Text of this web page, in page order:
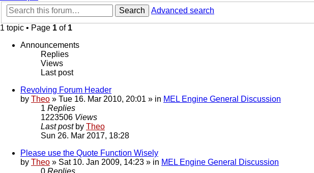
Search
Advanced search
1 topic • Page 1 of 1
Announcements
Replies
Views
Last post
Revolving Forum Header
by Theo » Tue 16. Mar 2010, 20:01 » in MEL Engine General Discussion
1 Replies
1223506 Views
Last post by Theo
Sun 26. Mar 2017, 18:28
Please use the Quote Function Wisely
by Theo » Sat 10. Jan 2009, 14:23 » in MEL Engine General Discussion